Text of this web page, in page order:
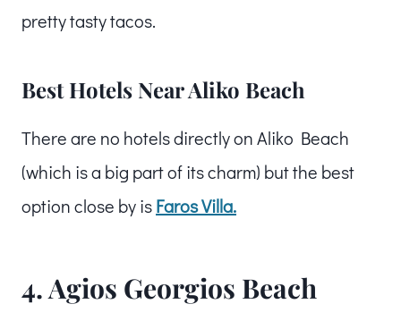
pretty tasty tacos.
Best Hotels Near Aliko Beach
There are no hotels directly on Aliko Beach
(which is a big part of its charm) but the best
option close by isFaros Villa.
4. Agios Georgios Beach